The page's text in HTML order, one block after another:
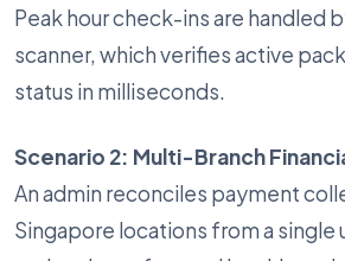
Peak hour check-ins are handled
scanner, which verifies active
status in milliseconds.
Scenario 2: Multi-Branch
An admin reconciles payment
Singapore locations from a single